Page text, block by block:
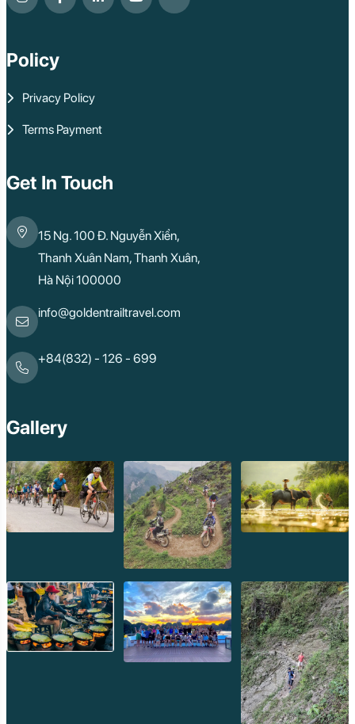
Policy
Privacy Policy
Terms Payment
Get In Touch
15 Ng. 100 Đ. Nguyễn Xiển,
Thanh Xuân Nam, Thanh Xuân,
Hà Nội 100000
info@goldentrailtravel.com
+84(832) - 126 - 699
Gallery